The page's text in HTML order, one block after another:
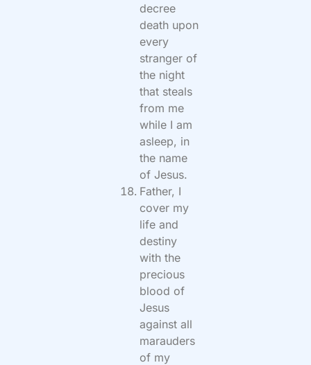
decree
death upon
every
stranger of
the night
that steals
from me
while I am
asleep, in
the name
of Jesus.
Father, I
cover my
life and
destiny
with the
precious
blood of
Jesus
against all
marauders
of my